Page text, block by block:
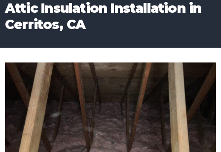
Attic Insulation Installation in
Cerritos, CA